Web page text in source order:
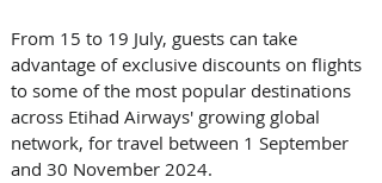
From 15 to 19 July, guests can take
advantage of exclusive discounts on flights
to some of the most popular destinations
across Etihad Airways' growing global
network, for travel between 1 September
and 30 November 2024.